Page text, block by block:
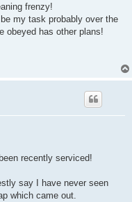
frenzy!
my task probably over the
obeyed has other plans!
recently serviced!
say I have never seen
which came out.